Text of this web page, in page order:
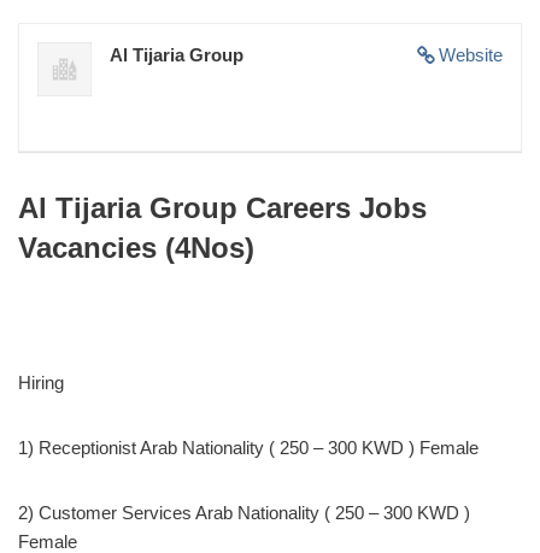
Website
Al Tijaria Group
Al Tijaria Group Careers Jobs
Vacancies (4Nos)
Hiring
1) Receptionist Arab Nationality ( 250 – 300 KWD ) Female
2) Customer Services Arab Nationality ( 250 – 300 KWD )
Female